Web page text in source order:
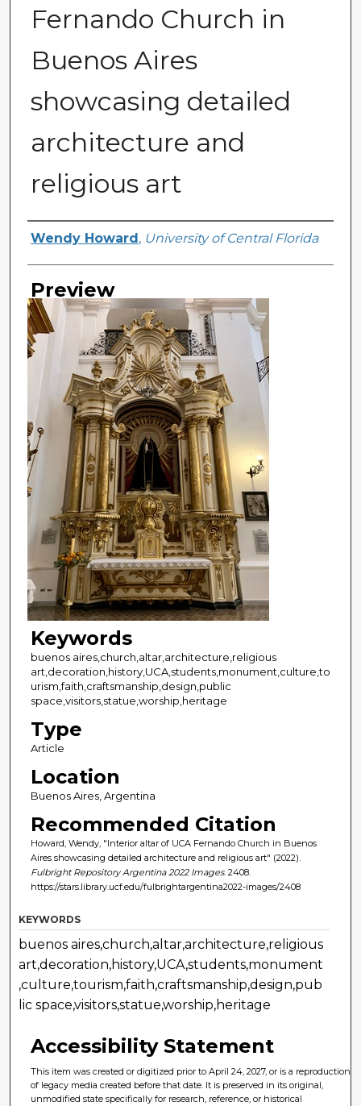
Fernando Church in
Buenos Aires
showcasing detailed
architecture and
religious art
Creator
Wendy Howard , University of Central Florida
Preview
Keywords
buenos aires,church,altar,architecture,religious
art,decoration,history,UCA,students,monument,culture,to
urism,faith,craftsmanship,design,public
space,visitors,statue,worship,heritage
Type
Article
Location
Buenos Aires, Argentina
Recommended Citation
Howard, Wendy, "Interior altar of UCA Fernando Church in Buenos
Aires showcasing detailed architecture and religious art" (2022).
Fulbright Repository Argentina 2022 Images. 2408.
https://stars.library.ucf.edu/fulbrightargentina2022-images/2408
KEYWORDS
buenos aires,church,altar,architecture,religious
art,decoration,history,UCA,students,monument
,culture,tourism,faith,craftsmanship,design,pub
lic space,visitors,statue,worship,heritage
Accessibility Statement
This item was created or digitized prior to April 24, 2027, or is a reproduction
of legacy media created before that date. It is preserved in its original,
unmodified state specifically for research, reference, or historical